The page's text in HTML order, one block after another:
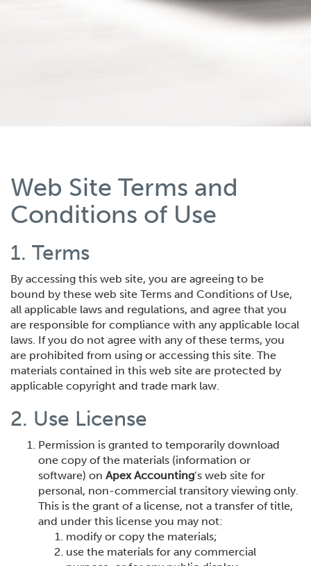
Web Site Terms and
Conditions of Use
1. Terms
By accessing this web site, you are agreeing to be
bound by these web site Terms and Conditions of Use,
all applicable laws and regulations, and agree that you
are responsible for compliance with any applicable local
laws. If you do not agree with any of these terms, you
are prohibited from using or accessing this site. The
materials contained in this web site are protected by
applicable copyright and trade mark law.
2. Use License
Permission is granted to temporarily download
one copy of the materials (information or
software) on Apex Accounting’s web site for
personal, non-commercial transitory viewing only.
This is the grant of a license, not a transfer of title,
and under this license you may not:
modify or copy the materials;
use the materials for any commercial